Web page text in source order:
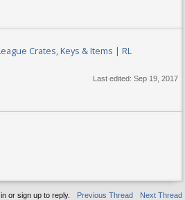
Crates, Keys & Items | RL
Last edited: Sep 19, 2017
Previous Thread Next Thread
or sign up to reply.